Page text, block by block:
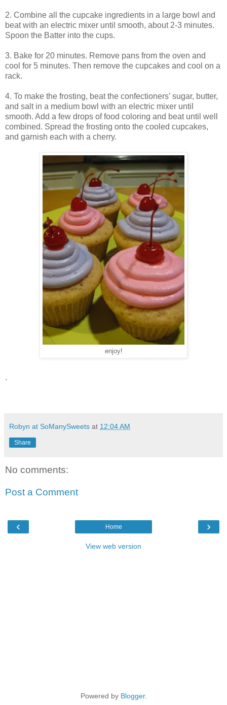
2. Combine all the cupcake ingredients in a large bowl and
beat with an electric mixer until smooth, about 2-3 minutes.
Spoon the Batter into the cups.
3. Bake for 20 minutes. Remove pans from the oven and
cool for 5 minutes. Then remove the cupcakes and cool on a
rack.
4. To make the frosting, beat the confectioners’ sugar, butter,
and salt in a medium bowl with an electric mixer until
smooth. Add a few drops of food coloring and beat until well
combined. Spread the frosting onto the cooled cupcakes,
and garnish each with a cherry.
enjoy!
.
Robyn at SoManySweets at 12:04 AM
Share
No comments:
Post a Comment
‹ ›
Home
View web version
Powered by Blogger.